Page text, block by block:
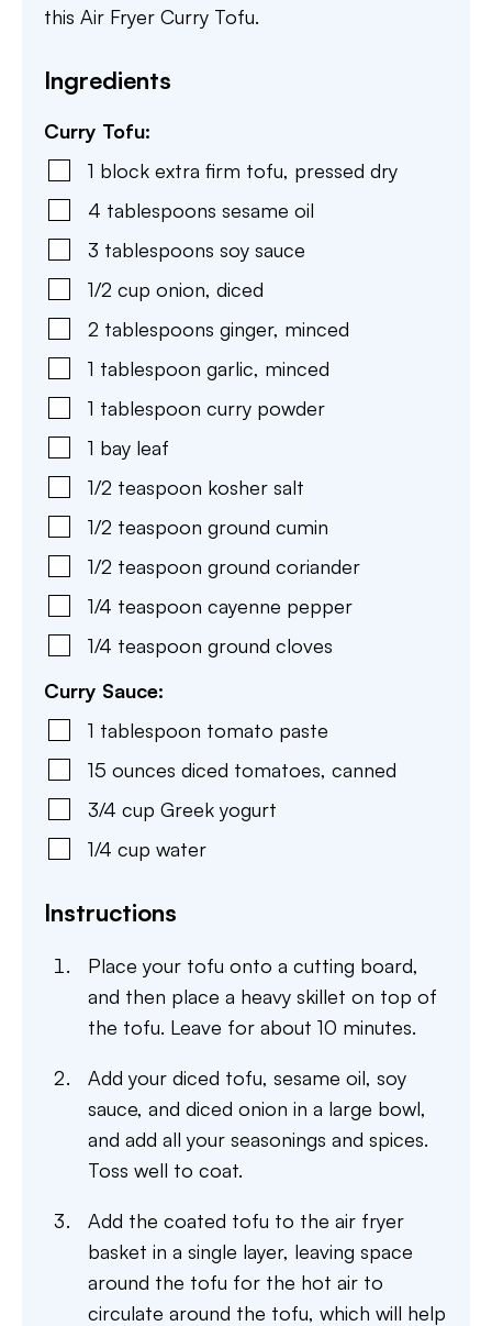
this Air Fryer Curry Tofu.
Ingredients
Curry Tofu:
1 block extra firm tofu, pressed dry
4 tablespoons sesame oil
3 tablespoons soy sauce
1/2 cup onion, diced
2 tablespoons ginger, minced
1 tablespoon garlic, minced
1 tablespoon curry powder
1 bay leaf
1/2 teaspoon kosher salt
1/2 teaspoon ground cumin
1/2 teaspoon ground coriander
1/4 teaspoon cayenne pepper
1/4 teaspoon ground cloves
Curry Sauce:
1 tablespoon tomato paste
15 ounces diced tomatoes, canned
3/4 cup Greek yogurt
1/4 cup water
Instructions
Place your tofu onto a cutting board,
and then place a heavy skillet on top of
the tofu. Leave for about 10 minutes.
Add your diced tofu, sesame oil, soy
sauce, and diced onion in a large bowl,
and add all your seasonings and spices.
Toss well to coat.
Add the coated tofu to the air fryer
basket in a single layer, leaving space
around the tofu for the hot air to
circulate around the tofu, which will help